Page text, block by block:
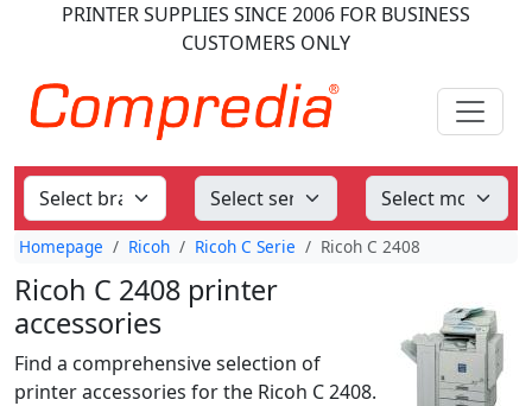
PRINTER SUPPLIES SINCE 2006 FOR BUSINESS
CUSTOMERS ONLY
Homepage Ricoh Ricoh C Serie Ricoh C 2408
Ricoh C 2408 printer
accessories
Find a comprehensive selection of
printer accessories for the Ricoh C 2408.